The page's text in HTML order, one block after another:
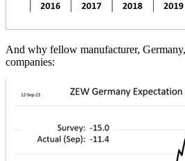
And why fellow manufacturer,
companies: